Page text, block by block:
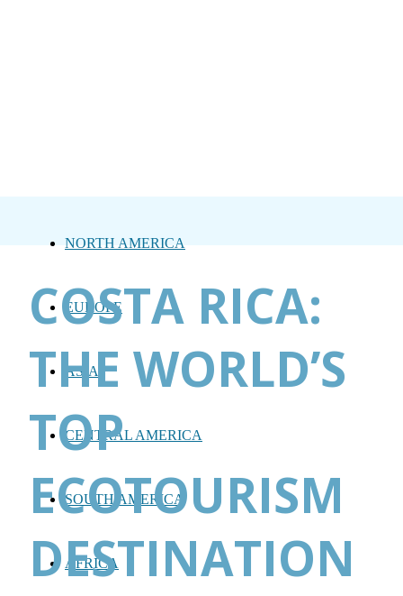
NORTH AMERICA
EUROPE
ASIA
CENTRAL AMERICA
SOUTH AMERICA
AFRICA
COSTA RICA:
THE WORLD’S
TOP
ECOTOURISM
DESTINATION